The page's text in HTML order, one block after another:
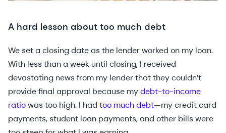
A hard lesson about too much debt
We set a closing date as the lender worked on my loan.
With less than a week until closing, I received
devastating news from my lender that they couldn’t
provide final approval because mydebt-to-income
ratiowas too high. I had too much debt—my credit card
payments, student loan payments, and other bills were